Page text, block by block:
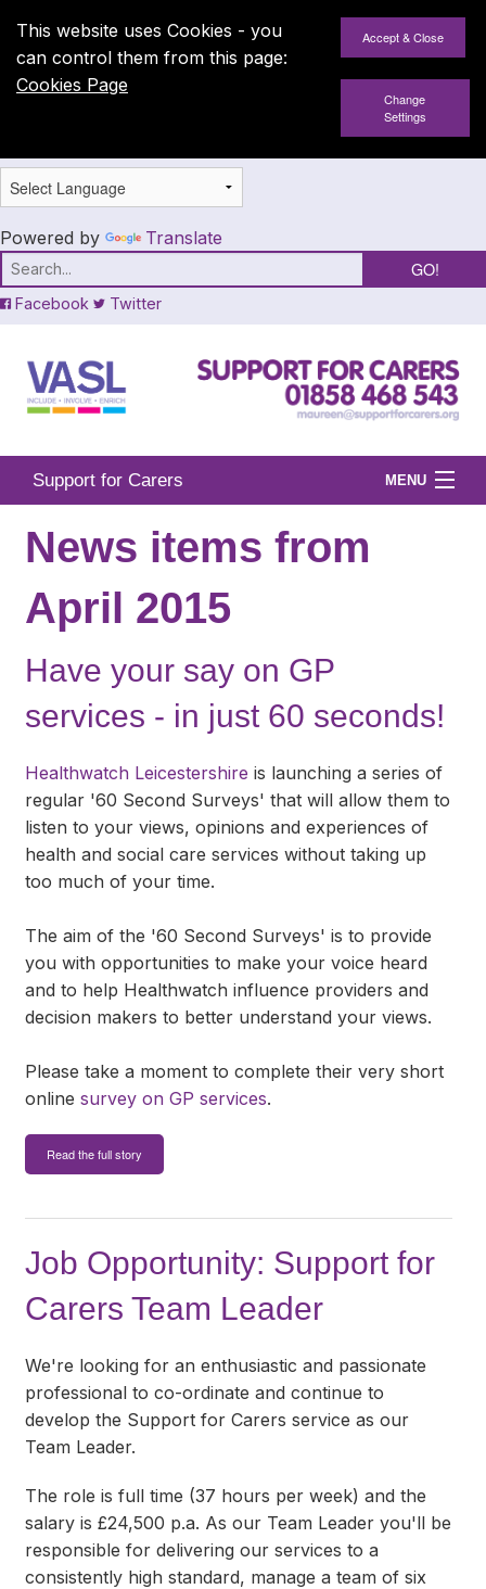
This website uses Cookies - you
can control them from this page:
Cookies Page
Change
Settings
Powered by Translate
Facebook Twitter
Support for Carers MENU
News
What We Offer
In Your Area
GPs
Contact
News items from
April 2015
Have your say on GP
services - in just 60 seconds!
Healthwatch Leicestershire is launching a series of
regular '60 Second Surveys' that will allow them to
listen to your views, opinions and experiences of
health and social care services without taking up
too much of your time.
The aim of the '60 Second Surveys' is to provide
you with opportunities to make your voice heard
and to help Healthwatch influence providers and
decision makers to better understand your views.
Please take a moment to complete their very short
online survey on GP services.
Read the full story
Job Opportunity: Support for
Carers Team Leader
We're looking for an enthusiastic and passionate
professional to co-ordinate and continue to
develop the Support for Carers service as our
Team Leader.
The role is full time (37 hours per week) and the
salary is £24,500 p.a. As our Team Leader you'll be
responsible for delivering our services to a
consistently high standard, manage a team of six